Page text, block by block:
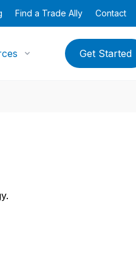
Find a Trade Ally Contact
Get Started